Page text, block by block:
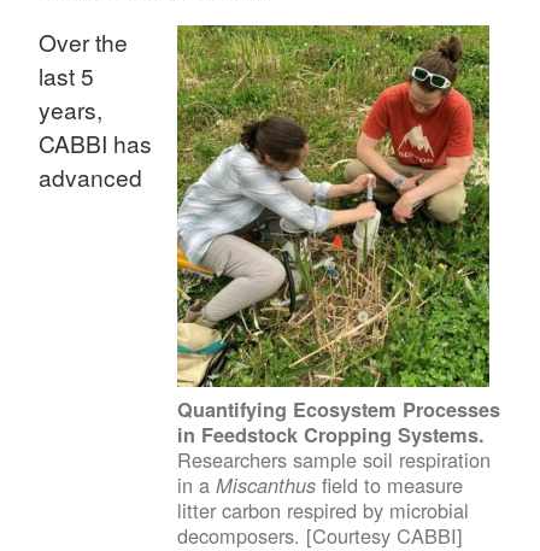
Quantifying Ecosystem Processes
in Feedstock Cropping Systems.
Researchers sample soil respiration
in a Miscanthus field to measure
litter carbon respired by microbial
decomposers. [Courtesy CABBI]
Over the
last 5
years,
CABBI has
advanced